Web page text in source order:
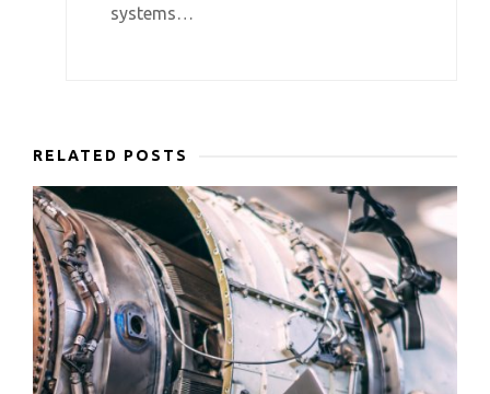
systems…
RELATED POSTS